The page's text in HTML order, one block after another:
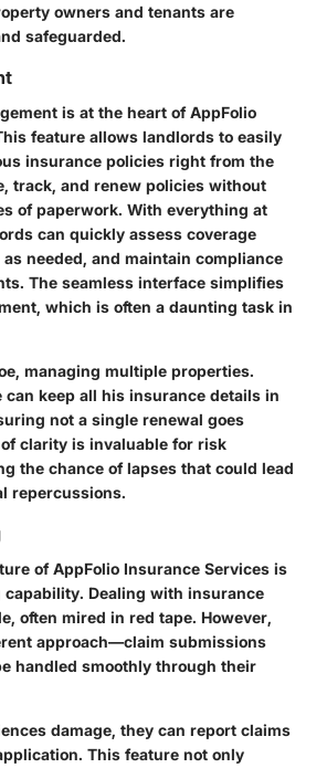
owners and tenants are
safeguarded.
is at the heart of AppFolio
feature allows landlords to easily
insurance policies right from the
track, and renew policies without
of paperwork. With everything at
can quickly assess coverage
needed, and maintain compliance
The seamless interface simplifies
which is often a daunting task in
managing multiple properties.
can keep all his insurance details in
not a single renewal goes
clarity is invaluable for risk
the chance of lapses that could lead
repercussions.
of AppFolio Insurance Services is
Dealing with insurance
often mired in red tape. However,
approach—claim submissions
handled smoothly through their
damage, they can report claims
This feature not only